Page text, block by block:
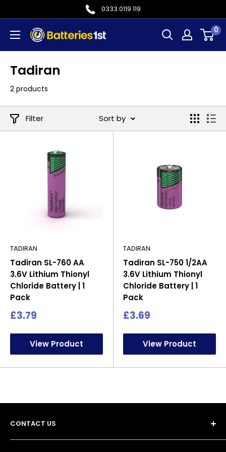
to
content
0333 0119 119
Batteries
0
Tadiran
2 products
Filter Sort by
TADIRAN
Tadiran SL-760 AA
3.6V Lithium Thionyl
Chloride Battery | 1
Pack
Sale
£3.79
View Product
TADIRAN
Tadiran SL-750 1/2AA
3.6V Lithium Thionyl
Chloride Battery | 1
Pack
Sale
£3.69
View Product
CONTACT US